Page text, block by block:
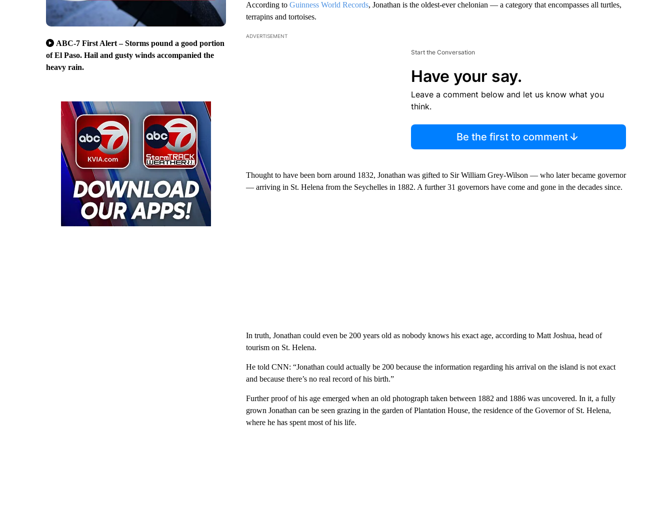
ABC-7 First Alert – Storms pound a good portion
of El Paso. Hail and gusty winds accompanied the
heavy rain.
According to Guinness World Records, Jonathan is the oldest-ever chelonian — a category that encompasses all turtles,
terrapins and tortoises.
ADVERTISEMENT
Start the Conversation
Have your say.
Leave a comment below and let us know what you
think.
Be the first to comment
Thought to have been born around 1832, Jonathan was gifted to Sir William Grey-Wilson — who later became governor
— arriving in St. Helena from the Seychelles in 1882. A further 31 governors have come and gone in the decades since.
In truth, Jonathan could even be 200 years old as nobody knows his exact age, according to Matt Joshua, head of
tourism on St. Helena.
He told CNN: “Jonathan could actually be 200 because the information regarding his arrival on the island is not exact
and because there’s no real record of his birth.”
Further proof of his age emerged when an old photograph taken between 1882 and 1886 was uncovered. In it, a fully
grown Jonathan can be seen grazing in the garden of Plantation House, the residence of the Governor of St. Helena,
where he has spent most of his life.